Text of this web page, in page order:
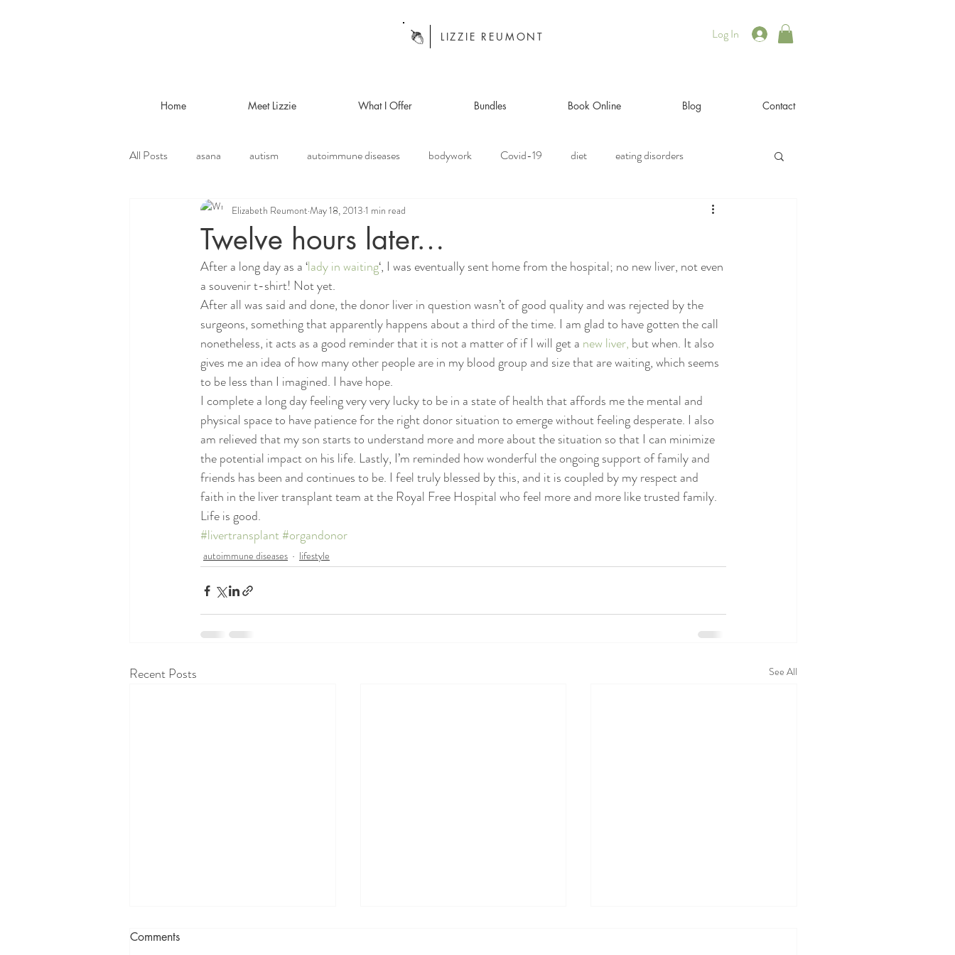
LIZZIE REUMONT Log In
Home Meet Lizzie What I Offer Bundles Book Online Blog Contact
All Posts asana autism autoimmune diseases bodywork Covid-19 diet eating disorders
environmental ethical vegetarianism focus of the month iyengar
lifestyle liver transplant meditation off the mat organ donation personal philosophy
poems and quotes pranayama psychedelics recipes rolfing sanskrit self-practice
Twelve hours later…
Elizabeth Reumont May 18, 2013 1 min read
After a long day as a ‘lady in waiting‘, I was eventually sent home from the hospital; no new liver, not even
a souvenir t-shirt! Not yet.
After all was said and done, the donor liver in question wasn’t of good quality and was rejected by the
surgeons, something that apparently happens about a third of the time. I am glad to have gotten the call
nonetheless, it acts as a good reminder that it is not a matter of if I will get a new liver, but when. It also
gives me an idea of how many other people are in my blood group and size that are waiting, which seems
to be less than I imagined. I have hope.
I complete a long day feeling very very lucky to be in a state of health that affords me the mental and
physical space to have patience for the right donor situation to emerge without feeling desperate. I also
am relieved that my son starts to understand more and more about the situation so that I can minimize
the potential impact on his life. Lastly, I’m reminded how wonderful the ongoing support of family and
friends has been and continues to be. I feel truly blessed by this, and it is coupled by my respect and
faith in the liver transplant team at the Royal Free Hospital who feel more and more like trusted family.
Life is good.
#livertransplant#organdonor
autoimmune diseases lifestyle
Recent Posts See All
Comments